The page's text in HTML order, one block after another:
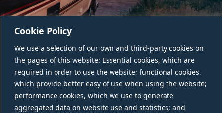
Cookie Policy
We use a selection of our own and third-party cookies on
the pages of this website: Essential cookies, which are
required in order to use the website; functional cookies,
which provide better easy of use when using the website;
performance cookies, which we use to generate
aggregated data on website use and statistics; and